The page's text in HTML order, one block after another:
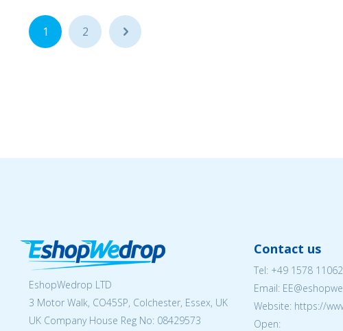
1 2 ...
EshopWedrop LTD
3 Motor Walk, CO45SP, Colchester, Essex, UK
UK Company House Reg No: 08429573
Contact us
Tel: +49 1578
Email:
Website: https://
Open: